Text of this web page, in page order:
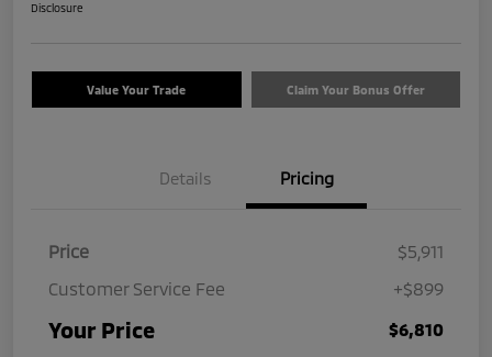
Disclosure
Value Your Trade Claim Your Bonus Offer
Details Pricing
Price
$5,911
Customer Service Fee
+$899
Your Price $6,810